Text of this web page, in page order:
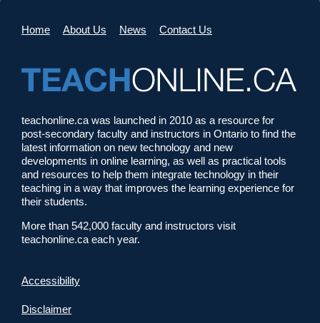
Home About Us News Contact Us
teachonline.ca was launched in 2010 as a resource for
post-secondary faculty and instructors in Ontario to find the
latest information on new technology and new
developments in online learning, as well as practical tools
and resources to help them integrate technology in their
teaching in a way that improves the learning experience for
their students.
More than 542,000 faculty and instructors visit
teachonline.ca each year.
Accessibility
Disclaimer